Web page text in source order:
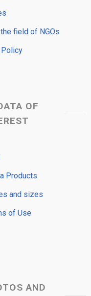
field of NGOs
Policy
OF
Products
and sizes
of Use
AND